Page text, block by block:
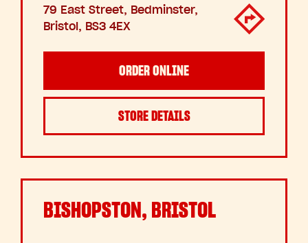
79 East Street, Bedminster,
Bristol, BS3 4EX
ORDER ONLINE
STORE DETAILS
BISHOPSTON, BRISTOL